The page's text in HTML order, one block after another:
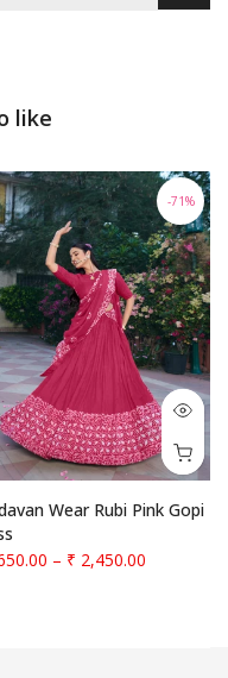
like
-71%
Wear Rubi Pink Gopi
– ₹ 2,450.00